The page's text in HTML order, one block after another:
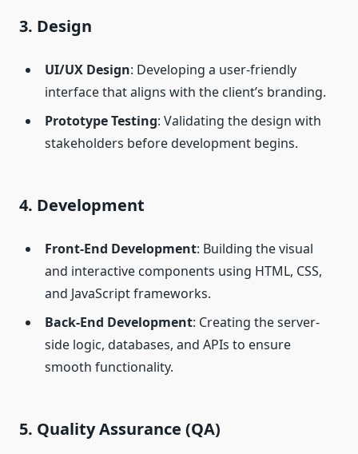
3. Design
UI/UX Design: Developing a user-friendly
interface that aligns with the client’s branding.
Prototype Testing: Validating the design with
stakeholders before development begins.
4. Development
Front-End Development: Building the visual
and interactive components using HTML, CSS,
and JavaScript frameworks.
Back-End Development: Creating the server-
side logic, databases, and APIs to ensure
smooth functionality.
5. Quality Assurance (QA)